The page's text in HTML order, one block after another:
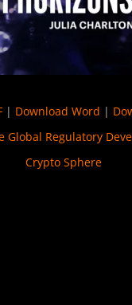
| Download Word |
Global Regulatory
Crypto Sphere